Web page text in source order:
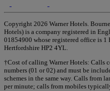
Copyright 2026 Warner Hotels.
Hotels) is a company registered in
01854900 whose registered office is 1
Hertfordshire HP2 4YL.
†Cost of calling Warner Hotels: Calls
numbers (01 or 02) and must be
schemes in the same way. Calls from
per minute; calls from mobiles